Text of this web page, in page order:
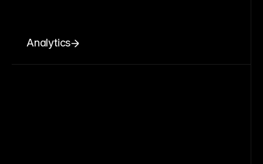
Analytics